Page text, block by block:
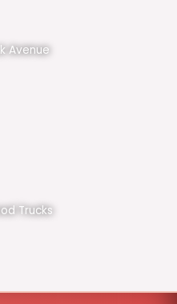
Avenue
Trucks